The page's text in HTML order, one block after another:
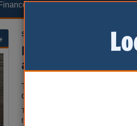
Finance Transformation Health
Sara Hawthorn
Report reveals
academies
The best academy chains
others are failing to raise
The Chain Effects report from the
faster than the national average in